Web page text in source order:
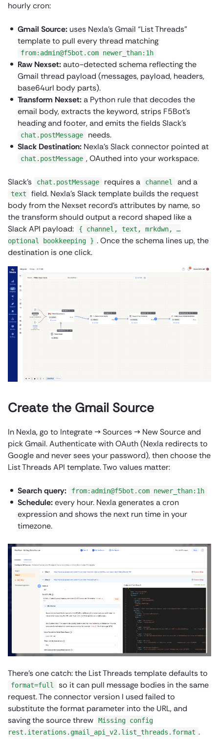
hourly cron:
Gmail Source: uses Nexla’s Gmail “List Threads”
template to pull every thread matching
from:admin@f5bot.com newer_than:1h
Raw Nexset:auto-detected schema reflecting the
Gmail thread payload (messages, payload, headers,
base64url body parts).
Transform Nexset:a Python rule that decodes the
email body, extracts the keyword, strips F5Bot’s
heading and footer, and emits the fields Slack’s
chat.postMessage
needs.
Slack Destination: Nexla’s Slack connector pointed at
chat.postMessage , OAuthed into your workspace.
Slack’s chat.postMessage requires a channel and a
text
field. Nexla’s Slack template builds the request
body from the Nexset record’s attributes by name, so
the transform should output a record shaped like a
Slack API payload:
{ channel, text, mrkdwn, …
optional bookkeeping } . Once the schema lines up, the
destination is one click.
Create the Gmail Source
In Nexla, go to Integrate → Sources → New Source and
pick Gmail. Authenticate with OAuth (Nexla redirects to
Google and never sees your password), then choose the
List Threads API template. Two values matter:
Search query: from:admin@f5bot.com newer_than:1h
Schedule:every hour. Nexla generates a cron
expression and shows the next run time in your
timezone.
There’s one catch: the List Threads template defaults to
format=full
so it can pull message bodies in the same
request. The connector version I used failed to
substitute the format parameter into the URL, and
saving the source threw
Missing config
rest.iterations.gmail_api_v2.list_threads.format .